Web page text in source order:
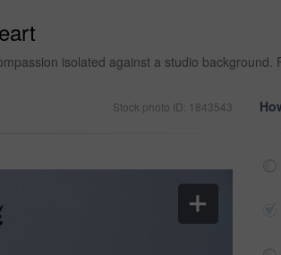
isolated against a studio
Stock photo ID: 1843543